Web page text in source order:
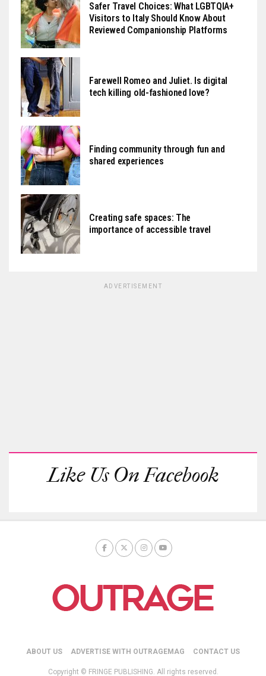
Safer Travel Choices: What LGBTQIA+
Visitors to Italy Should Know About
Reviewed Companionship Platforms
Farewell Romeo and Juliet. Is digital
tech killing old-fashioned love?
Finding community through fun and
shared experiences
Creating safe spaces: The
importance of accessible travel
ADVERTISEMENT
Like Us On Facebook
ABOUT US ADVERTISE WITH OUTRAGEMAG CONTACT US
Copyright © FRINGE PUBLISHING. All rights reserved.